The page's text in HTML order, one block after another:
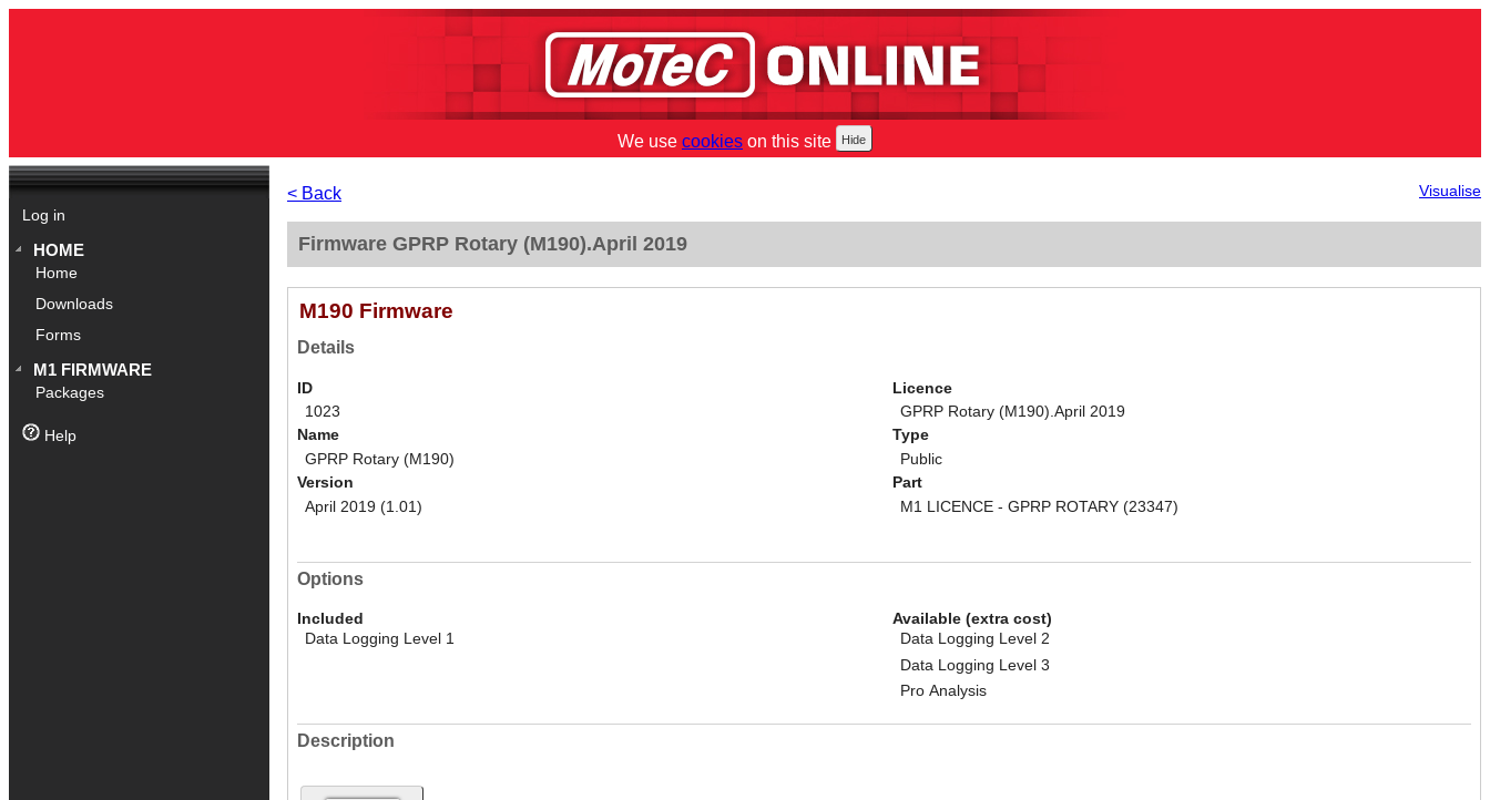
We use cookies on this site
Log in
HOME
Home
Downloads
Forms
M1 FIRMWARE
Packages
Help
< Back Visualise
Firmware GPRP Rotary (M190).April 2019
M190 Firmware
Details
ID
1023
Name
GPRP Rotary (M190)
Version
April 2019 (1.01)
Licence
GPRP Rotary (M190).April 2019
Type
Public
Part
M1 LICENCE - GPRP ROTARY (23347)
Options
Included
Data Logging Level 1
Available (extra cost)
Data Logging Level 2
Data Logging Level 3
Pro Analysis
Description